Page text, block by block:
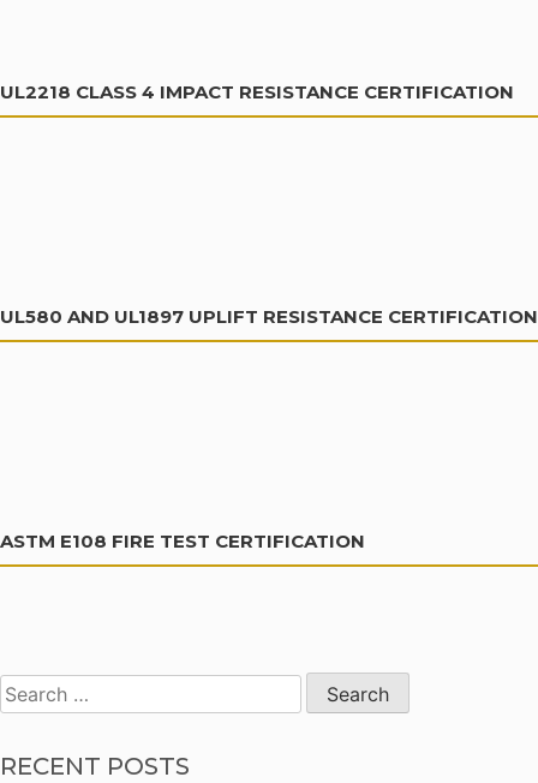
UL2218 CLASS 4 IMPACT RESISTANCE CERTIFICATION
UL580 AND UL1897 UPLIFT RESISTANCE CERTIFICATION
ASTM E108 FIRE TEST CERTIFICATION
Search
for:
RECENT POSTS